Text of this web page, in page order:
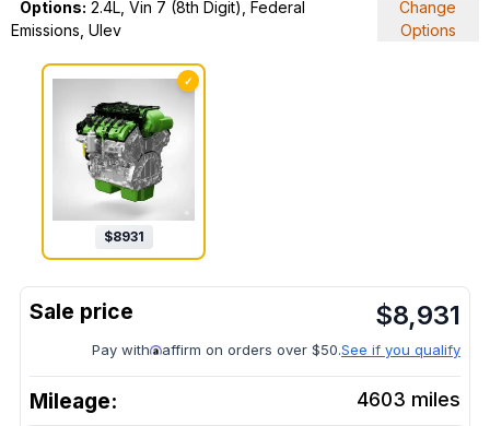
Options: 2.4L, Vin 7 (8th Digit), Federal
Emissions, Ulev
Change
Options
✓
$8931
$8,931
Pay with affirm on orders over $50.See if you qualify
Mileage: 4603 miles